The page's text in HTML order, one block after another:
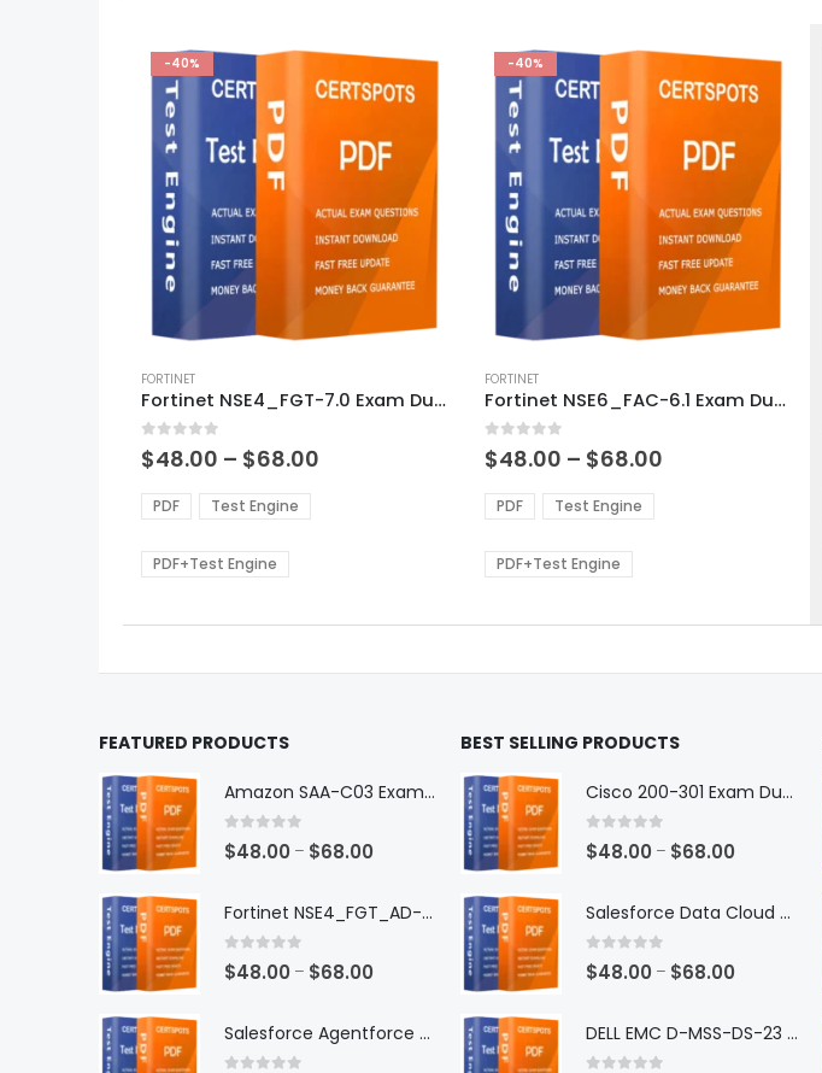
-40%
product
has
multiple
variants.
options
may
be
chosen
the
page
FORTINET
Fortinet NSE4_FGT-7.0 Exam Dumps
0out of 5
$48.00 – $68.00
PDF Test Engine
PDF+Test Engine
-40%
product
has
multiple
variants.
options
may
be
chosen
the
page
FORTINET
Fortinet NSE6_FAC-6.1 Exam Dumps
0out of 5
$48.00 – $68.00
PDF Test Engine
PDF+Test Engine
FEATURED PRODUCTS
Amazon SAA-C03 Exam Dumps
0 out of 5
$48.00 – $68.00
$48.00Fortinet NSE4_FGT_AD-7.6 Exam Dumps
0 out of 5
$48.00 – $68.00
$48.00 Salesforce Agentforce Specialist Exam Dumps
BEST SELLING PRODUCTS
Cisco 200-301 Exam Dumps
0 out of 5
$48.00 – $68.00
$48.00Salesforce Data Cloud Consultant Exam Dumps
0 out of 5
$48.00 – $68.00
$48.00 DELL EMC D-MSS-DS-23 Exam Dumps